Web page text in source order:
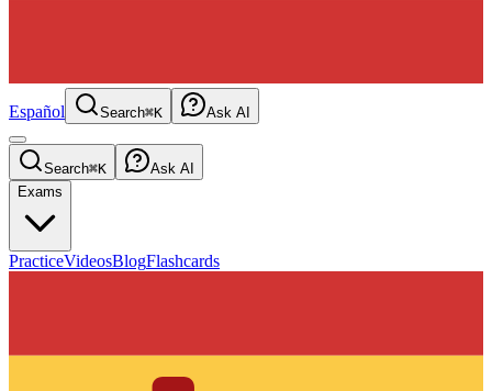
Español Search⌘K Ask AI
Search⌘K
Ask AI
Exams
PracticeVideosBlogFlashcards